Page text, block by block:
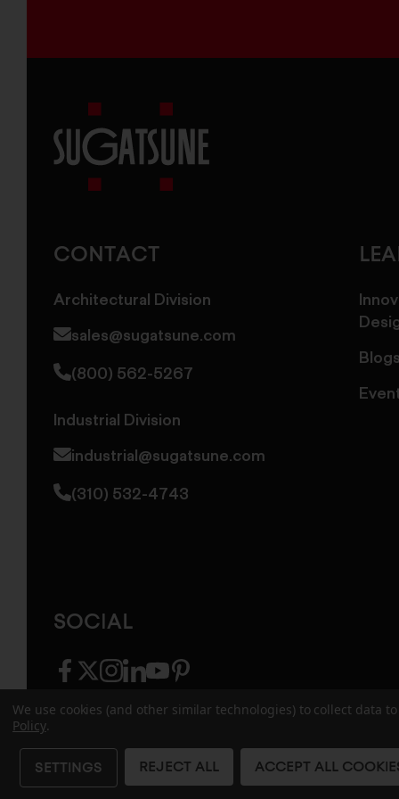
CONTACT
Architectural Division
sales@sugatsune.com
(800) 562-5267
Industrial Division
industrial@sugatsune.com
(310) 532-4743
Blogs
SOCIAL
facebook
twitter
instagram
linkedin
youtubepinterest
© 2026 Sugatsune America. All Rights
We use cookies (and other similar technologies) to collect data
Policy.
SETTINGS REJECT ALL ACCEPT ALL